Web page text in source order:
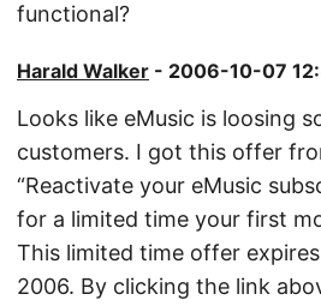
functional?
Harald Walker - 2006-10-07
Looks like eMusic is loosing
customers. I got this offer
“Reactivate your eMusic
for a limited time your first
This limited time offer
2006. By clicking the link